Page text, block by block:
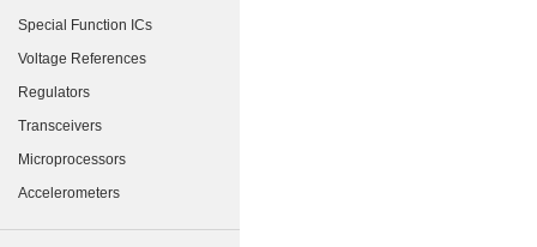
Special Function ICs
Voltage References
Regulators
Transceivers
Microprocessors
Accelerometers